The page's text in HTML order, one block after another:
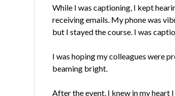
While I was captioning, I kept
receiving emails. My phone was
but I stayed the course. I was
I was hoping my colleagues were
beaming bright.
After the event, I knew in my heart